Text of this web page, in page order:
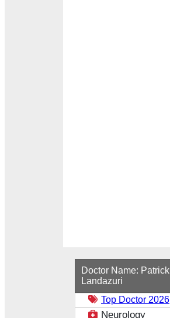
Doctor Name: Patrick
Landazuri
Top Doctor 2026
Neurology